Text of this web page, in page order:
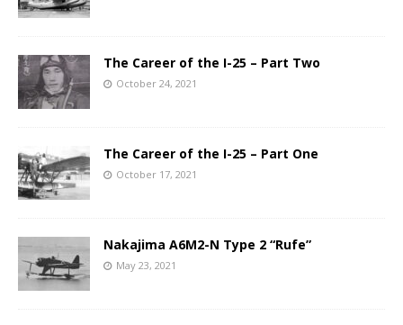
The Career of the I-25 – Part Two
October 24, 2021
The Career of the I-25 – Part One
October 17, 2021
Nakajima A6M2-N Type 2 “Rufe”
May 23, 2021